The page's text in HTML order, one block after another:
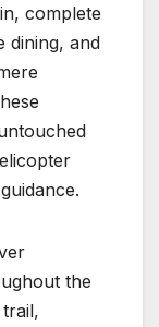
complete
dining, and
the